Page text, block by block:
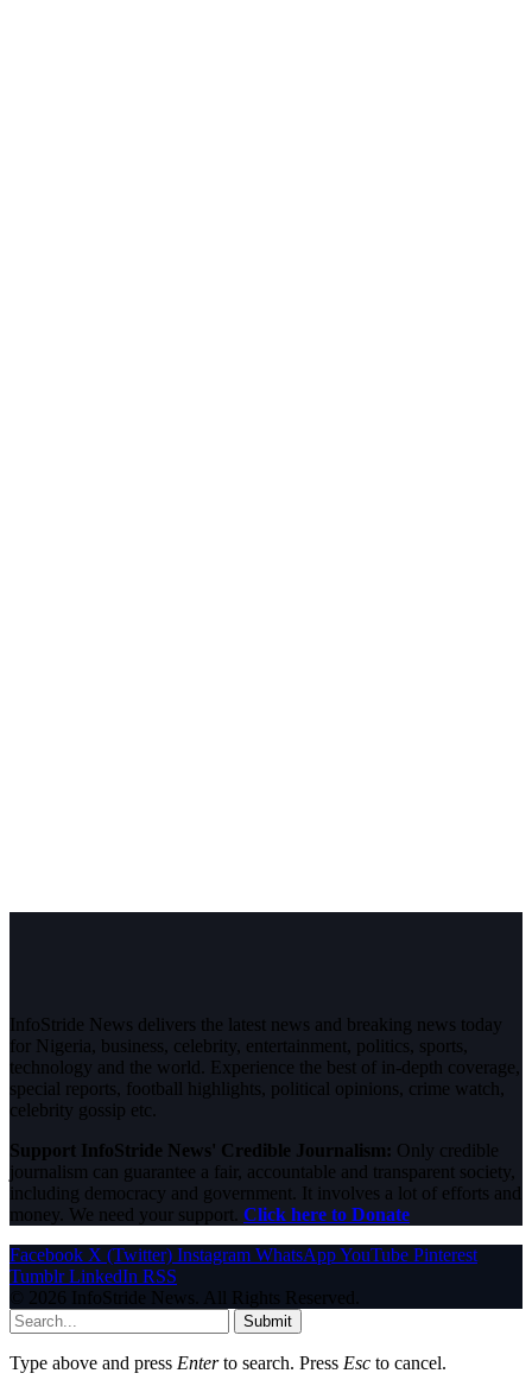
InfoStride News delivers the latest news and breaking news today
for Nigeria, business, celebrity, entertainment, politics, sports,
technology and the world. Experience the best of in-depth coverage,
special reports, football highlights, political opinions, crime watch,
celebrity gossip etc.
Support InfoStride News' Credible Journalism: Only credible
journalism can guarantee a fair, accountable and transparent society,
including democracy and government. It involves a lot of efforts and
money. We need your support. Click here to Donate
Facebook X (Twitter) Instagram WhatsAppYouTube Pinterest
Tumblr LinkedIn RSS
© 2026 InfoStride News. All Rights Reserved.
Submit
Type above and press Enterto search. Press Esc to cancel.